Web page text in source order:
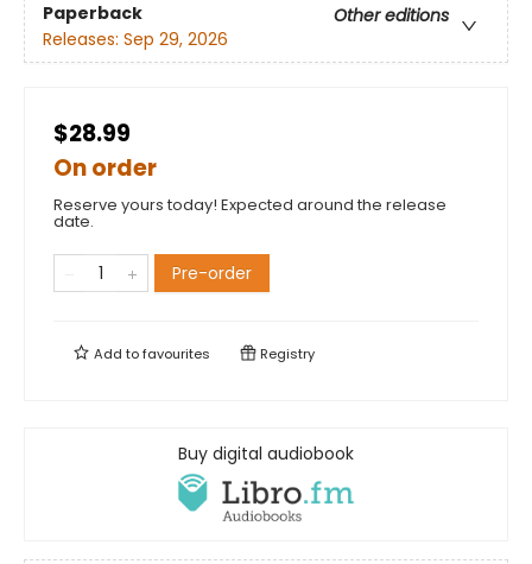
Paperback
Other editions
Releases: Sep 29, 2026
$28.99
On order
Reserve yours today! Expected around the release
date.
Pre-order
Add tofavourites Registry
Buy digital audiobook